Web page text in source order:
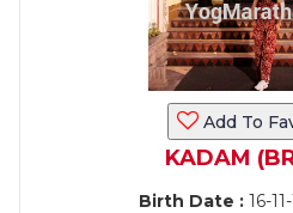
Add To
KADAM
Birth Date : 16-